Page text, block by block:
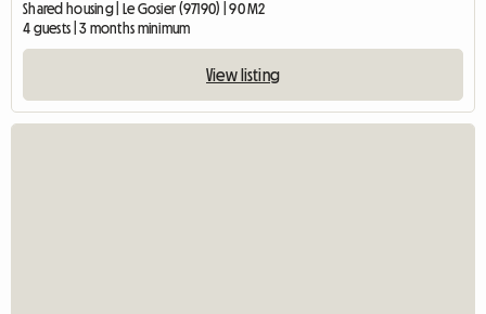
Shared housing | Le Gosier (97190) | 90 M2
4 guests | 3 months minimum
View listing